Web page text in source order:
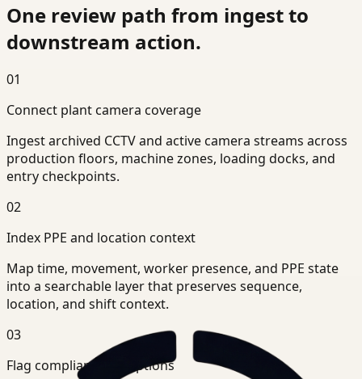
One review path from ingest to
downstream action.
01
Connect plant camera coverage
Ingest archived CCTV and active camera streams across
production floors, machine zones, loading docks, and
entry checkpoints.
02
Index PPE and location context
Map time, movement, worker presence, and PPE state
into a searchable layer that preserves sequence,
location, and shift context.
03
Flag compliance exceptions